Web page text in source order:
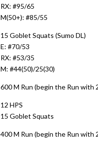
RX: #95/65
M(50+): #85/55
15 Goblet Squats (Sumo DL)
E: #70/53
RX: #53/35
M: #44(50)/25(30)
600 M Run (begin the Run with
12 HPS
15 Goblet Squats
400 M Run (begin the Run with